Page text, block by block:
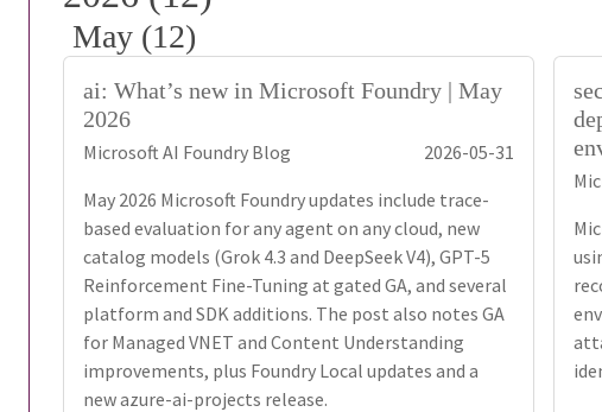
May (12)
ai: What’s new in Microsoft Foundry | May
2026
Microsoft AI Foundry Blog
2026-05-31
May 2026 Microsoft Foundry updates include trace-
based evaluation for any agent on any cloud, new
catalog models (Grok 4.3 and DeepSeek V4), GPT-5
Reinforcement Fine-Tuning at gated GA, and several
platform and SDK additions. The post also notes GA
for Managed VNET and Content Understanding
improvements, plus Foundry Local updates and a
new azure-ai-projects release.